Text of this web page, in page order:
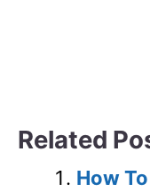
Related
How